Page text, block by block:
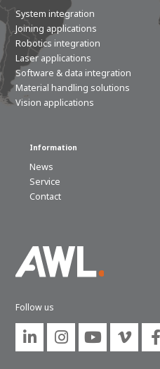
System integration
Joining applications
Robotics integration
Laser applications
Software & data integration
Material handling solutions
Vision applications
Information
News
Service
Contact
Follow us
    